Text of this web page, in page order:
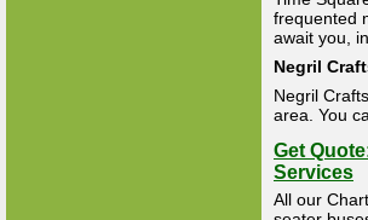
frequented
await you,
Negril
Negril
area. You
Get
Services
All our